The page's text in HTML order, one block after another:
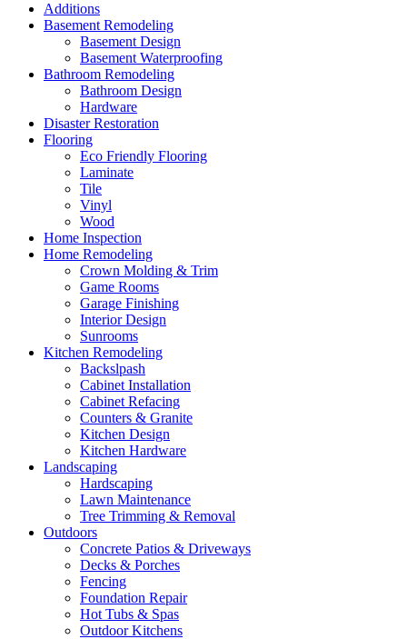
Additions
Basement Remodeling
Basement Design
Basement Waterproofing
Bathroom Remodeling
Bathroom Design
Hardware
Disaster Restoration
Flooring
Eco Friendly Flooring
Laminate
Tile
Vinyl
Wood
Home Inspection
Home Remodeling
Crown Molding & Trim
Game Rooms
Garage Finishing
Interior Design
Sunrooms
Kitchen Remodeling
Backslpash
Cabinet Installation
Cabinet Refacing
Counters & Granite
Kitchen Design
Kitchen Hardware
Landscaping
Hardscaping
Lawn Maintenance
Tree Trimming & Removal
Outdoors
Concrete Patios & Driveways
Decks & Porches
Fencing
Foundation Repair
Hot Tubs & Spas
Outdoor Kitchens